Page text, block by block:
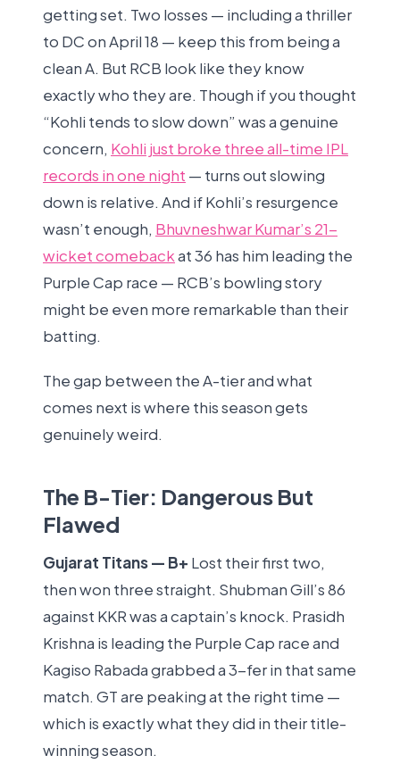
getting set. Two losses — including a thriller
to DC on April 18 — keep this from being a
clean A. But RCB look like they know
exactly who they are. Though if you thought
“Kohli tends to slow down” was a genuine
concern, Kohli just broke three all-time IPL
records in one night — turns out slowing
down is relative. And if Kohli’s resurgence
wasn’t enough, Bhuvneshwar Kumar’s 21-
wicket comebackat 36 has him leading the
Purple Cap race — RCB’s bowling story
might be even more remarkable than their
batting.
The gap between the A-tier and what
comes next is where this season gets
genuinely weird.
The B-Tier: Dangerous But
Flawed
Gujarat Titans — B+ Lost their first two,
then won three straight. Shubman Gill’s 86
against KKR was a captain’s knock. Prasidh
Krishna is leading the Purple Cap race and
Kagiso Rabada grabbed a 3-fer in that same
match. GT are peaking at the right time —
which is exactly what they did in their title-
winning season.